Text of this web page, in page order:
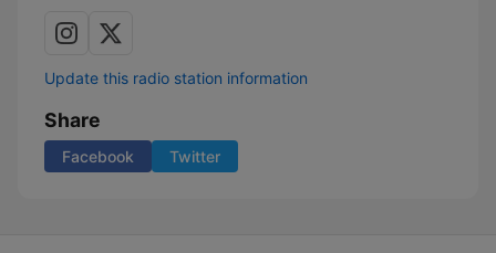
Update this radio station information
Share
Facebook Twitter